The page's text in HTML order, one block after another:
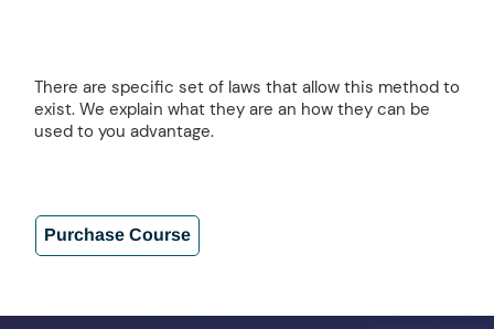
There are specific set of laws that allow this method to
exist. We explain what they are an how they can be
used to you advantage.
Purchase Course